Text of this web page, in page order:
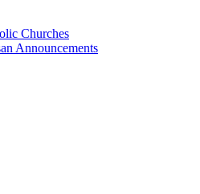
Churches
Announcements